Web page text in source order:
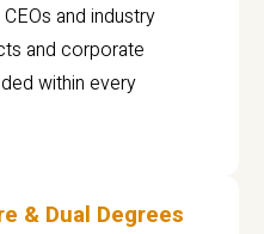
and industry
and corporate
within every
& Dual Degrees